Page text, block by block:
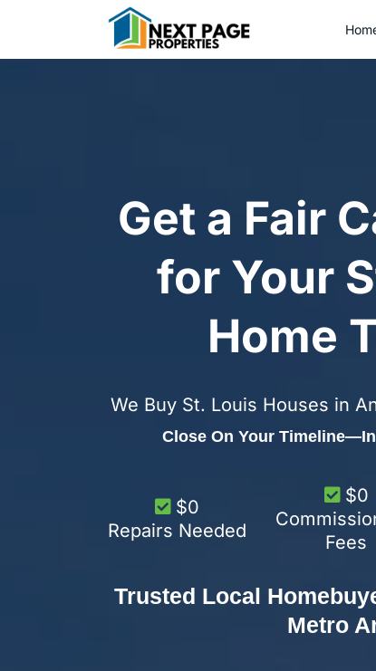
Get a Fair
for Your
Home
We Buy St. Louis Houses in
Close On Your
$0
Repairs Needed
$0
Fees
Trusted Local
Metro